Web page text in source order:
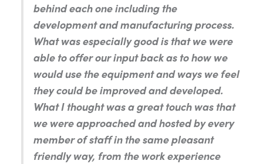
behind each one including the
development and manufacturing process.
What was especially good is that we were
able to offer our input back as to how we
would use the equipment and ways we feel
they could be improved and developed.
What I thought was a great touch was that
we were approached and hosted by every
member of staff in the same pleasant
friendly way, from the work experience